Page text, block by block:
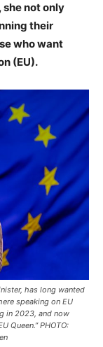
not only
their
who want
(EU).
has long wanted
speaking on EU
in 2023, and now
Queen.” PHOTO: